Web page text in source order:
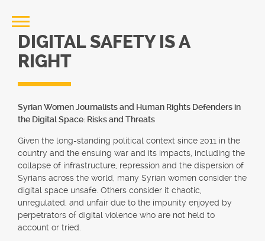
DIGITAL SAFETY IS A
RIGHT
Syrian Women Journalists and Human Rights Defenders in
the Digital Space: Risks and Threats
Given the long-standing political context since 2011 in the
country and the ensuing war and its impacts, including the
collapse of infrastructure, repression and the dispersion of
Syrians across the world, many Syrian women consider the
digital space unsafe. Others consider it chaotic,
unregulated, and unfair due to the impunity enjoyed by
perpetrators of digital violence who are not held to
account or tried.